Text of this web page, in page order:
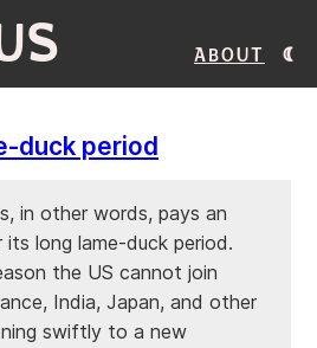
About
duck period
in other words, pays an
long lame-duck period.
the US cannot join
India, Japan, and other
swiftly to a new